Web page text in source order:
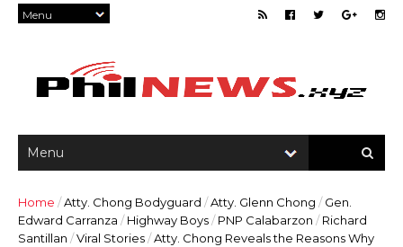
Home /Atty. Chong Bodyguard /Atty. Glenn Chong / Gen.
Edward Carranza / Highway Boys/ PNP Calabarzon / Richard
Santillan /Viral Stories/Atty. Chong Reveals the Reasons Why